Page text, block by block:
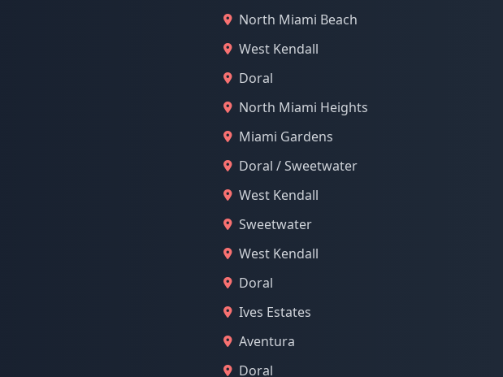
North Miami Beach
West Kendall
Doral
North Miami Heights
Miami Gardens
Doral / Sweetwater
West Kendall
Sweetwater
West Kendall
Doral
Ives Estates
Aventura
Doral